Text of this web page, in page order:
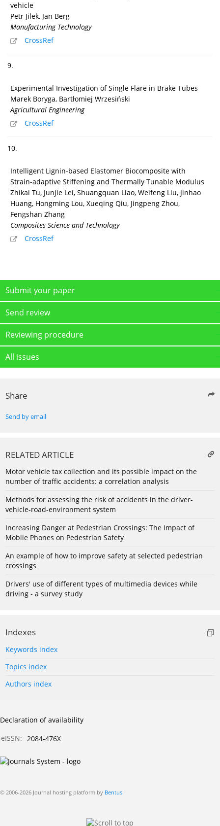
vehicle
Petr Jilek, Jan Berg
Manufacturing Technology
CrossRef
9.
Experimental Investigation of Single Flare in Brake Tubes
Marek Boryga, Bartłomiej Wrzesiński
Agricultural Engineering
CrossRef
10.
Intelligent Lignin-based Elastomer Biocomposite with
Strain-adaptive Stiffening and Thermally Tunable Modulus
Zhikai Tu, Junjie Lei, Shuangquan Liao, Weifeng Liu, Jinhao
Huang, Hongming Lou, Xueqing Qiu, Jingpeng Zhou,
Fengshan Zhang
Composites Science and Technology
CrossRef
Submit your paper
Send review
Reviewing procedure
All issues
Share
Send by email
RELATED ARTICLE
Motor vehicle tax collection and its possible impact on the
number of traffic accidents: a correlation analysis
Methods for assessing the risk of accidents in the driver-
vehicle-road-environment system
Increasing Danger at Pedestrian Crossings: The Impact of
Mobile Phones on Pedestrian Safety
An example of how to improve safety at selected pedestrian
crossings
Drivers' use of different types of multimedia devices while
driving - a survey study
Indexes
Keywords index
Topics index
Authors index
Declaration of availability
eISSN: 2084-476X
© 2006-2026 Journal hosting platform by Bentus